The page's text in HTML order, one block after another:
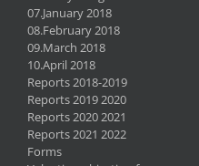
07.January 2018
08.February 2018
09.March 2018
10.April 2018
Reports 2018-2019
Reports 2019 2020
Reports 2020 2021
Reports 2021 2022
Forms